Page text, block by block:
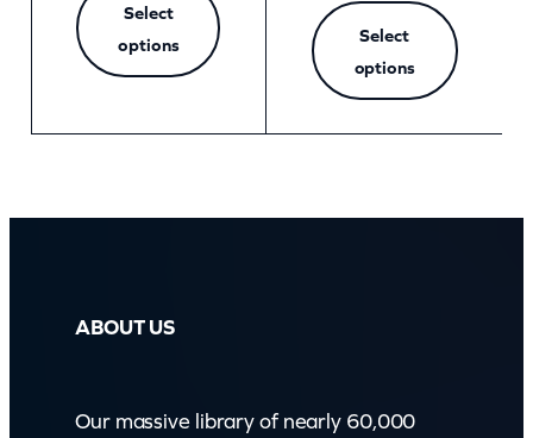
Select
options
Select
options
ABOUT US
Our massive library of nearly 60,000